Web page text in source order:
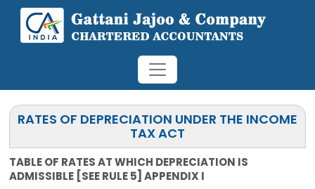
RATES OF DEPRECIATION UNDER THE INCOME
TAX ACT
TABLE OF RATES AT WHICH DEPRECIATION IS
ADMISSIBLE [SEE RULE 5] APPENDIX I